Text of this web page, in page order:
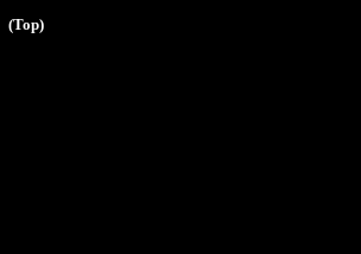
(Top)